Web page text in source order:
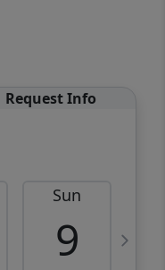
Request Info
Sun
9